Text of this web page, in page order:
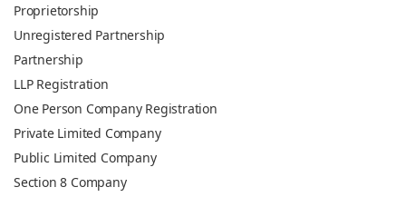
Proprietorship
Unregistered Partnership
Partnership
LLP Registration
One Person Company Registration
Private Limited Company
Public Limited Company
Section 8 Company